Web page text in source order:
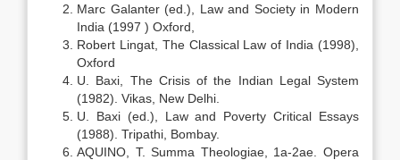
Marc Galanter (ed.), Law and Society in Modern
India (1997 ) Oxford,
Robert Lingat, The Classical Law of India (1998),
Oxford
U. Baxi, The Crisis of the Indian Legal System
(1982). Vikas, New Delhi.
U. Baxi (ed.), Law and Poverty Critical Essays
(1988). Tripathi, Bombay.
AQUINO, T. Summa Theologiae, 1a-2ae. Opera